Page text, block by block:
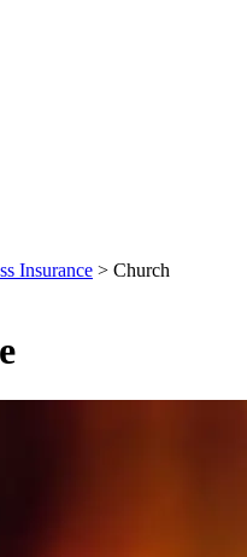
Insurance > Church